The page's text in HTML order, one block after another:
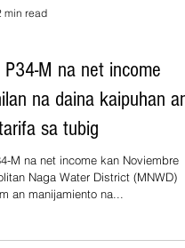
min read
M na net income
na daina kaipuhan an
sa tubig
M na net income kan Noviembre
Naga Water District (MNWD)
an manijamiento na...